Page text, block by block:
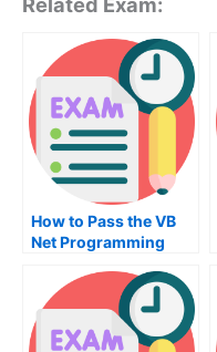
How to Pass the VB
Net Programming